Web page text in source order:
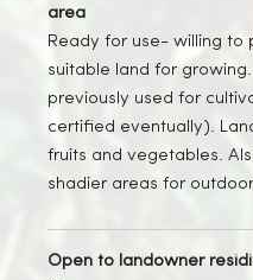
area
Ready for use- willing to
suitable land for
previously used for
certified eventually).
fruits and vegetables.
shadier areas for
Open to landowner